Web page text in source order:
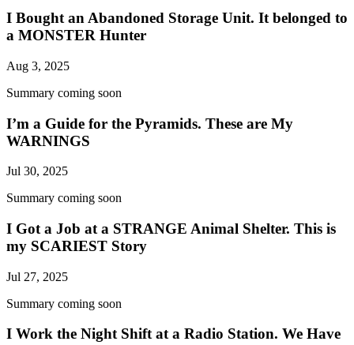
I Bought an Abandoned Storage Unit. It belonged to
a MONSTER Hunter
Aug 3, 2025
Summary coming soon
I’m a Guide for the Pyramids. These are My
WARNINGS
Jul 30, 2025
Summary coming soon
I Got a Job at a STRANGE Animal Shelter. This is
my SCARIEST Story
Jul 27, 2025
Summary coming soon
I Work the Night Shift at a Radio Station. We Have